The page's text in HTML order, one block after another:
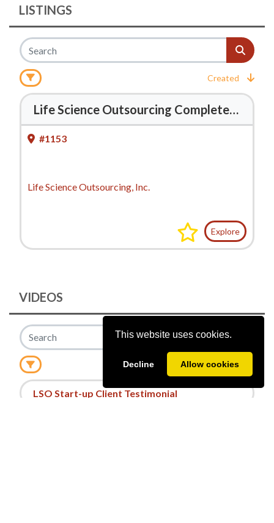
This website uses cookies.
Decline Allow cookies
LISTINGS
Created
Life Science Outsourcing Completes Acquisition of J-Pac Medical
#1153
Life Science Outsourcing, Inc.
Explore
VIDEOS
Date
LSO Start-up Client Testimonial